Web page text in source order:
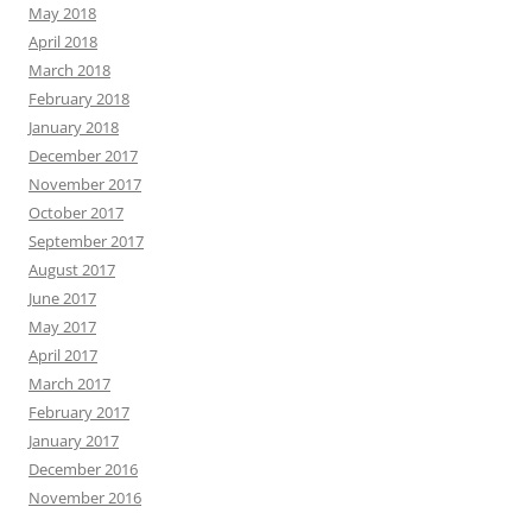
May 2018
April 2018
March 2018
February 2018
January 2018
December 2017
November 2017
October 2017
September 2017
August 2017
June 2017
May 2017
April 2017
March 2017
February 2017
January 2017
December 2016
November 2016